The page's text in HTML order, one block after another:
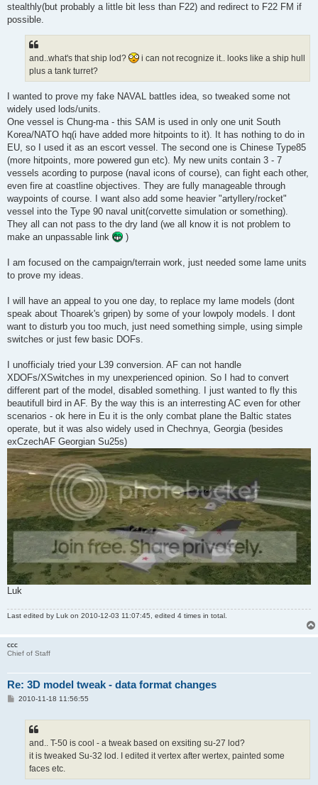
stealthly(but probably a little bit less than F22) and redirect to F22 FM if
possible.
and..what's that ship lod?
i can not recognize it.. looks like a ship hull
plus a tank turret?
I wanted to prove my fake NAVAL battles idea, so tweaked some not
widely used lods/units.
One vessel is Chung-ma - this SAM is used in only one unit South
Korea/NATO hq(i have added more hitpoints to it). It has nothing to do in
EU, so I used it as an escort vessel. The second one is Chinese Type85
(more hitpoints, more powered gun etc). My new units contain 3 - 7
vessels acording to purpose (naval icons of course), can fight each other,
even fire at coastline objectives. They are fully manageable through
waypoints of course. I want also add some heavier "artyllery/rocket"
vessel into the Type 90 naval unit(corvette simulation or something).
They all can not pass to the dry land (we all know it is not problem to
make an unpassable link
)
I am focused on the campaign/terrain work, just needed some lame units
to prove my ideas.
I will have an appeal to you one day, to replace my lame models (dont
speak about Thoarek's gripen) by some of your lowpoly models. I dont
want to disturb you too much, just need something simple, using simple
switches or just few basic DOFs.
I unofficialy tried your L39 conversion. AF can not handle
XDOFs/XSwitches in my unexperienced opinion. So I had to convert
different part of the model, disabled something. I just wanted to fly this
beautifull bird in AF. By the way this is an interresting AC even for other
scenarios - ok here in Eu it is the only combat plane the Baltic states
operate, but it was also widely used in Chechnya, Georgia (besides
exCzechAF Georgian Su25s)
Luk
Last edited by Luk on 2010-12-03 11:07:45, edited 4 times in total.
ccc
Chief of Staff
Re: 3D model tweak - data format changes
P2010-11-18 11:56:55
and.. T-50 is cool - a tweak based on exsiting su-27 lod?
it is tweaked Su-32 lod. I edited it vertex after wertex, painted some
faces etc.